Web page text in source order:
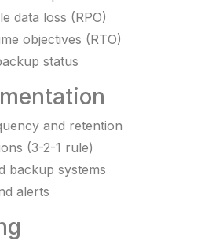
data loss (RPO)
objectives (RTO)
status
and retention
(3-2-1 rule)
backup systems
alerts